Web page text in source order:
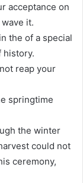
acceptance on
it.
the of a special
history.
reap your
springtime
the winter
could not
ceremony,